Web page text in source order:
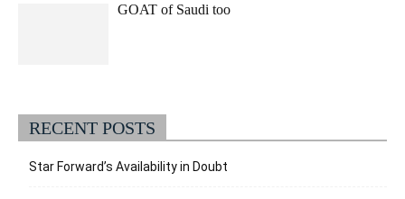
GOAT of Saudi too
RECENT POSTS
Star Forward’s Availability in Doubt